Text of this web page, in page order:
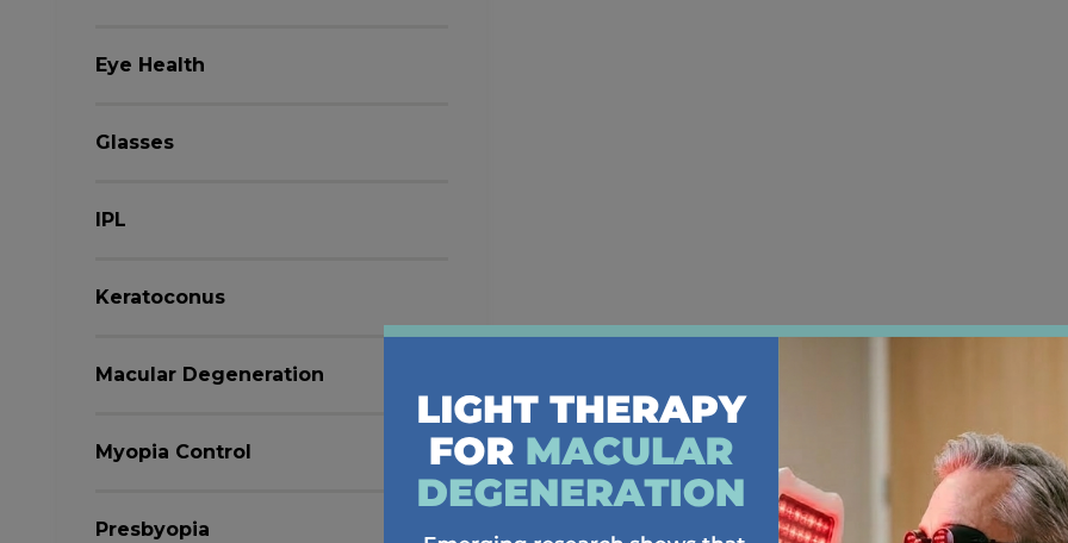
Eye Health
Glasses
IPL
Keratoconus
Macular Degeneration
Myopia Control
Presbyopia